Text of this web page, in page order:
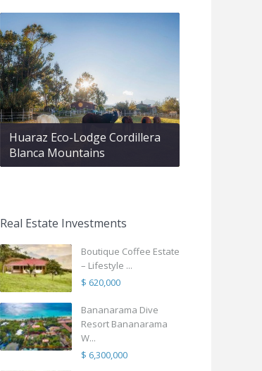
Huaraz Eco-Lodge Cordillera
Blanca Mountains
Real Estate Investments
Boutique Coffee Estate
– Lifestyle ...
$ 620,000
Bananarama Dive
Resort Bananarama
W...
$ 6,300,000